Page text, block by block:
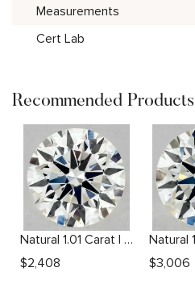
Measurements
Cert Lab
Recommended Products
Natural 1.01 Carat I VS2 Round Diamond
$2,408
$3,006